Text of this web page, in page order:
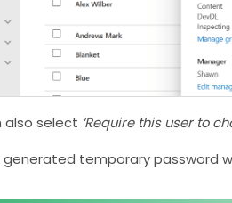
also select ‘Require this user to
generated temporary password